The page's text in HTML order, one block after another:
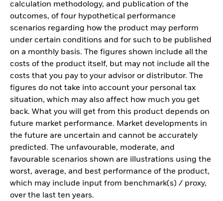
calculation methodology, and publication of the
outcomes, of four hypothetical performance
scenarios regarding how the product may perform
under certain conditions and for such to be published
on a monthly basis. The figures shown include all the
costs of the product itself, but may not include all the
costs that you pay to your advisor or distributor. The
figures do not take into account your personal tax
situation, which may also affect how much you get
back. What you will get from this product depends on
future market performance. Market developments in
the future are uncertain and cannot be accurately
predicted. The unfavourable, moderate, and
favourable scenarios shown are illustrations using the
worst, average, and best performance of the product,
which may include input from benchmark(s) / proxy,
over the last ten years.